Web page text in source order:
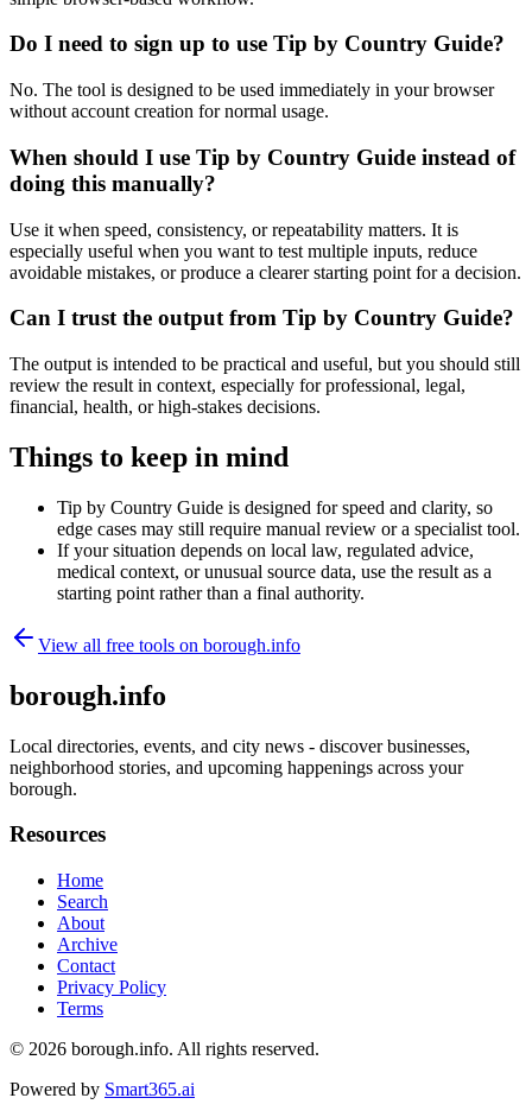
Do I need to sign up to use Tip by Country Guide?
No. The tool is designed to be used immediately in your browser
without account creation for normal usage.
When should I use Tip by Country Guide instead of
doing this manually?
Use it when speed, consistency, or repeatability matters. It is
especially useful when you want to test multiple inputs, reduce
avoidable mistakes, or produce a clearer starting point for a decision.
Can I trust the output from Tip by Country Guide?
The output is intended to be practical and useful, but you should still
review the result in context, especially for professional, legal,
financial, health, or high-stakes decisions.
Things to keep in mind
Tip by Country Guide is designed for speed and clarity, so
edge cases may still require manual review or a specialist tool.
If your situation depends on local law, regulated advice,
medical context, or unusual source data, use the result as a
starting point rather than a final authority.
View all free tools on borough.info
borough.info
Local directories, events, and city news - discover businesses,
neighborhood stories, and upcoming happenings across your
borough.
Resources
Home
Search
About
Archive
Contact
Privacy Policy
Terms
© 2026 borough.info. All rights reserved.
Powered by Smart365.ai